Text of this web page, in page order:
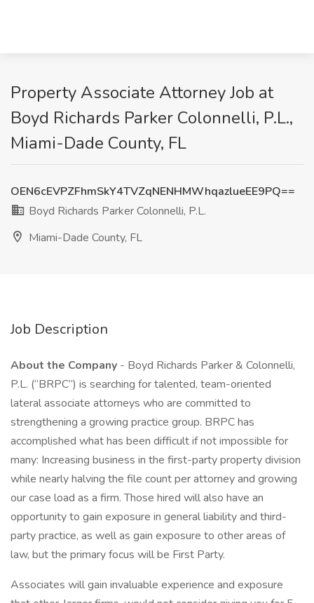
Property Associate Attorney Job at
Boyd Richards Parker Colonnelli, P.L.,
Miami-Dade County, FL
OEN6cEVPZFhmSkY4TVZqNENHMWhqazlueEE9PQ==
Boyd Richards Parker Colonnelli, P.L.
Miami-Dade County, FL
Job Description
About the Company - Boyd Richards Parker & Colonnelli,
P.L. (“BRPC”) is searching for talented, team-oriented
lateral associate attorneys who are committed to
strengthening a growing practice group. BRPC has
accomplished what has been difficult if not impossible for
many: Increasing business in the first-party property division
while nearly halving the file count per attorney and growing
our case load as a firm. Those hired will also have an
opportunity to gain exposure in general liability and third-
party practice, as well as gain exposure to other areas of
law, but the primary focus will be First Party.
Associates will gain invaluable experience and exposure